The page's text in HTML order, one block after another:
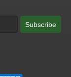
Subscribe